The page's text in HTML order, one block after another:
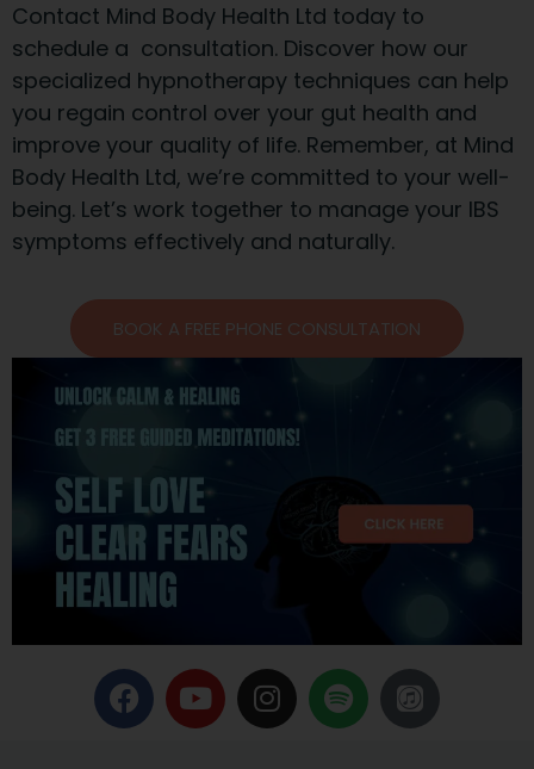
Contact Mind Body Health Ltd today to
schedule a consultation. Discover how our
specialized hypnotherapy techniques can help
you regain control over your gut health and
improve your quality of life. Remember, at Mind
Body Health Ltd, we’re committed to your well-
being. Let’s work together to manage your IBS
symptoms effectively and naturally.
BOOK A FREE PHONE CONSULTATION